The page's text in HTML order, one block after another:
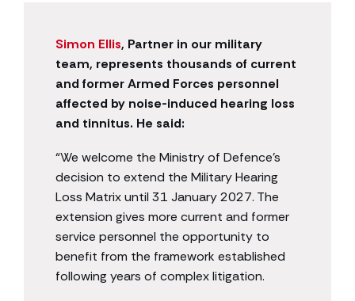
Simon Ellis, Partner in our military
team, represents thousands of current
and former Armed Forces personnel
affected by noise-induced hearing loss
and tinnitus. He said:
“We welcome the Ministry of Defence’s
decision to extend the Military Hearing
Loss Matrix until 31 January 2027. The
extension gives more current and former
service personnel the opportunity to
benefit from the framework established
following years of complex litigation.